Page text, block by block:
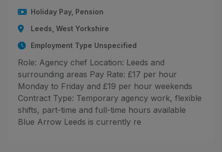
Holiday Pay, Pension
Leeds, West Yorkshire
Employment Type Unspecified
Role: Agency chef Location: Leeds and
surrounding areas Pay Rate: £17 per hour
Monday to Friday and £19 per hour weekends
Contract Type: Temporary agency work, flexible
shifts, part-time and full-time hours available
Blue Arrow Leeds is currently re